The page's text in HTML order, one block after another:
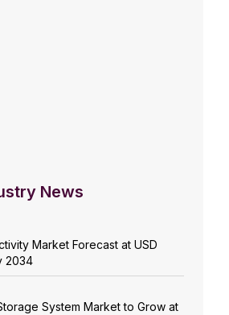
News
Market Forecast at USD
2034
System Market to Grow at